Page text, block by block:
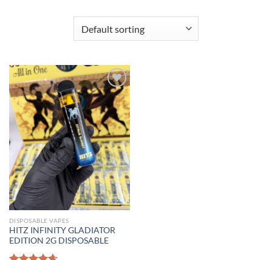
Add to wishlist
DISPOSABLE VAPES
HITZ INFINITY GLADIATOR
EDITION 2G DISPOSABLE